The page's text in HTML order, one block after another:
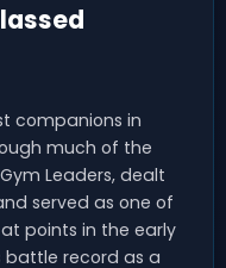
companions in
much of the
Leaders, dealt
served as one of
points in the early
battle record as a